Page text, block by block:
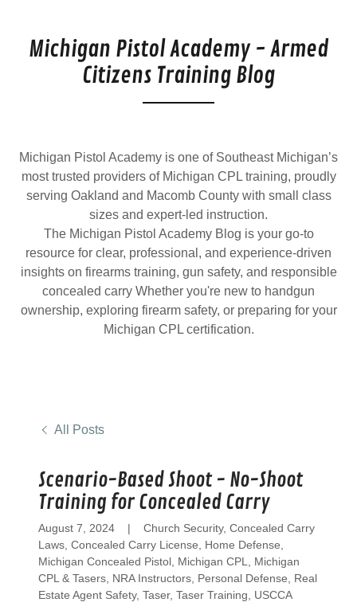
Michigan Pistol Academy - Armed
Citizens Training Blog
Michigan Pistol Academy is one of Southeast Michigan’s
most trusted providers of Michigan CPL training, proudly
serving Oakland and Macomb County with small class
sizes and expert-led instruction.
The Michigan Pistol Academy Blog is your go-to
resource for clear, professional, and experience-driven
insights on firearms training, gun safety, and responsible
concealed carry Whether you're new to handgun
ownership, exploring firearm safety, or preparing for your
Michigan CPL certification.
All Posts
Scenario-Based Shoot - No-Shoot
Training for Concealed Carry
August 7, 2024 |
Church Security, Concealed Carry
Laws, Concealed Carry License, Home Defense,
Michigan Concealed Pistol, Michigan CPL, Michigan
CPL & Tasers, NRA Instructors, Personal Defense, Real
Estate Agent Safety, Taser, Taser Training, USCCA